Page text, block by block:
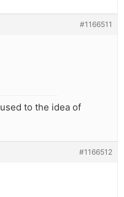
#1166511
to the idea of
#1166512